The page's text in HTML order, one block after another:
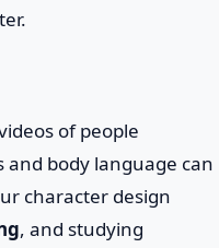
of people
body language can
character design
, and studying